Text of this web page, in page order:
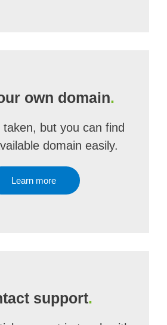
own domain.
but you can find
domain easily.
Learn more
support.